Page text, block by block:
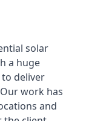
solar
a huge
deliver
work has
and